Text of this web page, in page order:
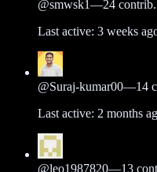
@smwsk1—24 contrib.
Last active: 3 weeks
@Suraj-kumar00—14
Last active: 2 months
@leo1987820—13